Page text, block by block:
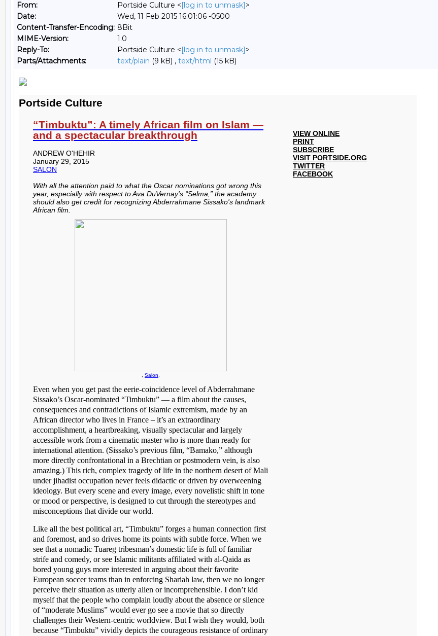
From:
Portside Culture <[log in to unmask]>
Date:
Wed, 11 Feb 2015 16:01:06 -0500
Content-Transfer-Encoding: 8Bit
MIME-Version:
1.0
Reply-To:
Portside Culture <[log in to unmask]>
Parts/Attachments:
text/plain (9 kB) , text/html (15 kB)